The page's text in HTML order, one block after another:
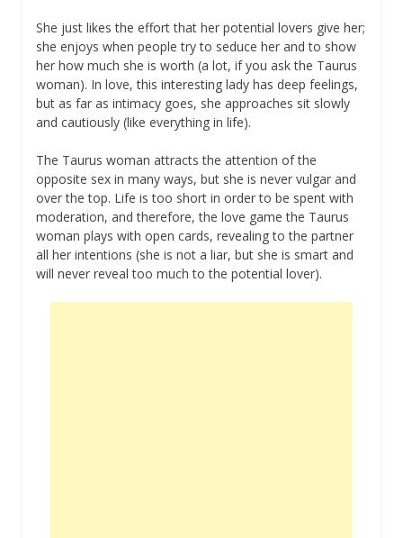
She just likes the effort that her potential lovers give her;
she enjoys when people try to seduce her and to show
her how much she is worth (a lot, if you ask the Taurus
woman). In love, this interesting lady has deep feelings,
but as far as intimacy goes, she approaches sit slowly
and cautiously (like everything in life).
The Taurus woman attracts the attention of the
opposite sex in many ways, but she is never vulgar and
over the top. Life is too short in order to be spent with
moderation, and therefore, the love game the Taurus
woman plays with open cards, revealing to the partner
all her intentions (she is not a liar, but she is smart and
will never reveal too much to the potential lover).